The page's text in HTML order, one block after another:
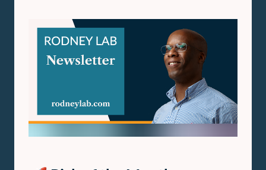
Rodney
Lab
February
2023